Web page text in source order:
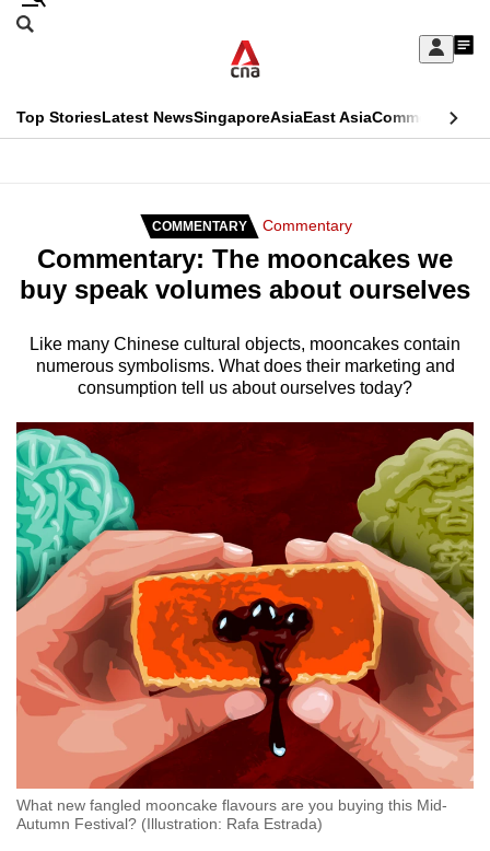
Skip
Sign
My
menu
Search
CNAR
Top StoriesLatest NewsSingaporeAsiaEast AsiaCommentary
Secondary
Menu
COMMENTARY Commentary
Commentary: The mooncakes we
buy speak volumes about ourselves
Like many Chinese cultural objects, mooncakes contain
numerous symbolisms. What does their marketing and
consumption tell us about ourselves today?
What new fangled mooncake flavours are you buying this Mid-
Autumn Festival? (Illustration: Rafa Estrada)
This
longer
We
it's
a
hassle
to
switch
browsers
but
we
want
your
experience
with
CNA
to
be